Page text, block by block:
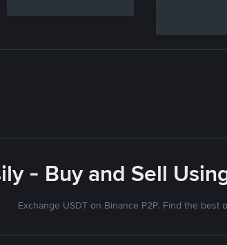
- Buy and Sell
Exchange USDT on Binance P2P. Find the best